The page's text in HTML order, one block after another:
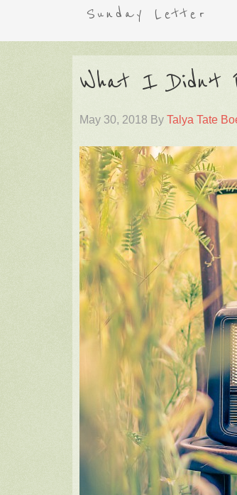
Sunday Letter
What I Didn’t
May 30, 2018 By Talya Tate